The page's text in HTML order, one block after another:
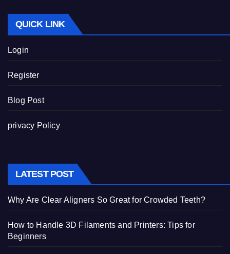
QUICK LINK
Login
Register
Blog Post
privacy Policy
LATEST POST
Why Are Clear Aligners So Great for Crowded Teeth?
How to Handle 3D Filaments and Printers: Tips for
Beginners